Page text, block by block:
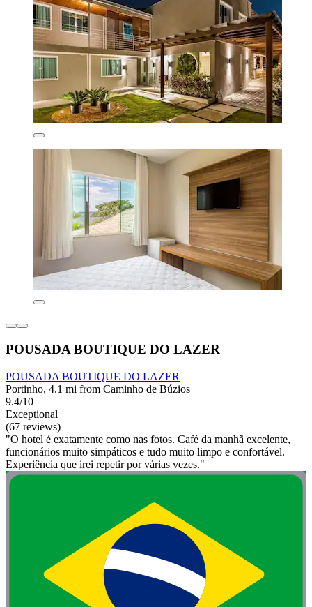
POUSADA BOUTIQUE DO LAZER
POUSADA BOUTIQUE DO LAZER
Portinho, 4.1 mi from Caminho de Búzios
9.4/10
Exceptional
(67 reviews)
"O hotel é exatamente como nas fotos. Café da manhã excelente,
funcionários muito simpáticos e tudo muito limpo e confortável.
Experiência que irei repetir por várias vezes."